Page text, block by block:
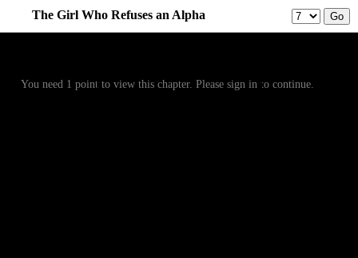
The Girl Who Refuses an Alpha
You need 1 point to view this chapter. Please sign in to continue.